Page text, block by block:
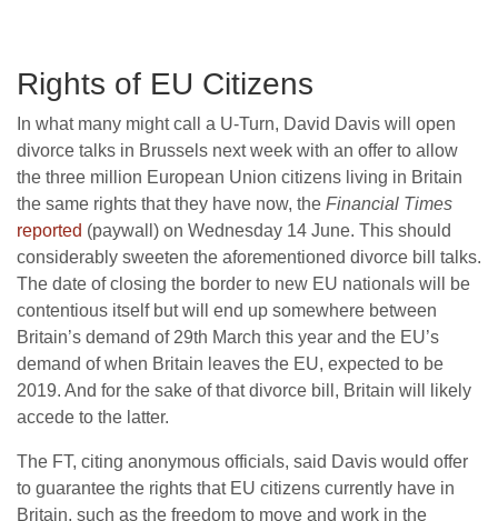
Rights of EU Citizens
In what many might call a U-Turn, David Davis will open
divorce talks in Brussels next week with an offer to allow
the three million European Union citizens living in Britain
the same rights that they have now, the Financial Times
reported (paywall) on Wednesday 14 June. This should
considerably sweeten the aforementioned divorce bill talks.
The date of closing the border to new EU nationals will be
contentious itself but will end up somewhere between
Britain’s demand of 29th March this year and the EU’s
demand of when Britain leaves the EU, expected to be
2019. And for the sake of that divorce bill, Britain will likely
accede to the latter.
The FT, citing anonymous officials, said Davis would offer
to guarantee the rights that EU citizens currently have in
Britain, such as the freedom to move and work in the